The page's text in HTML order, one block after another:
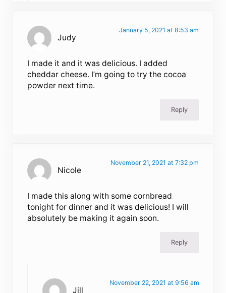
Judy
January 5, 2021 at 8:53 am
I made it and it was delicious. I added
cheddar cheese. I’m going to try the cocoa
powder next time.
Reply
Nicole
November 21, 2021 at 7:32 pm
I made this along with some cornbread
tonight for dinner and it was delicious! I will
absolutely be making it again soon.
Reply
Jill
November 22, 2021 at 9:56 am